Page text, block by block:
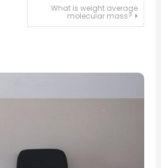
What is weight average
molecular mass?